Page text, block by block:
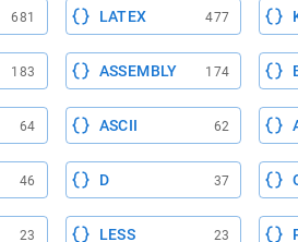
681 LATEX 477
183 ASSEMBLY 174
64 ASCII 62
46 D 37
23 LESS 23